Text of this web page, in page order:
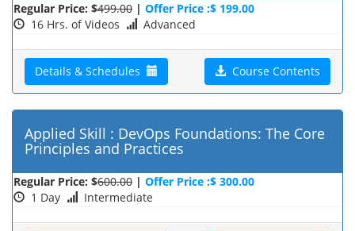
Regular Price: $499.00 | Offer Price :$ 199.00
16 Hrs. of Videos
Advanced
Details & Schedules Course Contents
Applied Skill : DevOps Foundations: The Core
Principles and Practices
Regular Price: $600.00 | Offer Price :$ 300.00
1 Day
Intermediate